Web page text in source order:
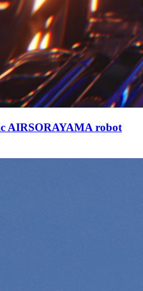
AIRSORAYAMA robot